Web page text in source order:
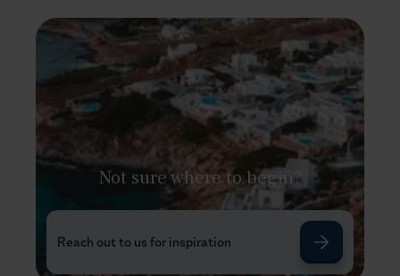
Not sure where to begin?
Reach out to us for inspiration